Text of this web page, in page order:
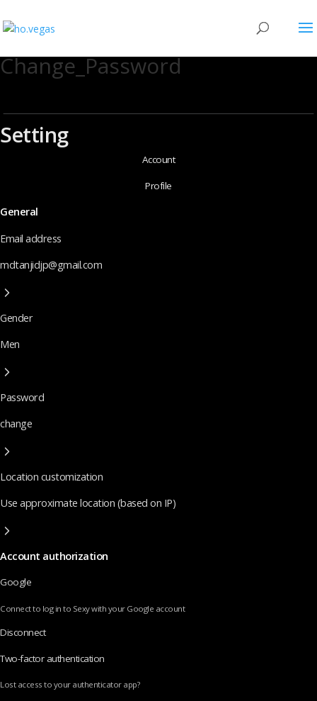
Change_Password
Setting
Account
Profile
General
Email address
mdtanjidjp@gmail.com
Gender
Men
Password
change
Location customization
Use approximate location (based on IP)
Account authorization
Google
Connect to log in to Sexy with your Google account
Disconnect
Two-factor authentication
Lost access to your authenticator app?